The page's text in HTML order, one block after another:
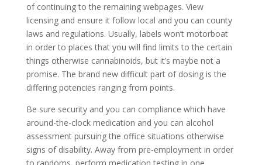
of continuing to the remaining webpages. View
licensing and ensure it follow local and you can county
laws and regulations. Usually, labels won’t motorboat
in order to places that you will find limits to the certain
things otherwise cannabinoids, but it’s maybe not a
promise. The brand new difficult part of dosing is the
differing potencies ranging from points.
Be sure security and you can compliance which have
around-the-clock medication and you can alcohol
assessment pursuing the office situations otherwise
signs of disability. Away from pre-employment in order